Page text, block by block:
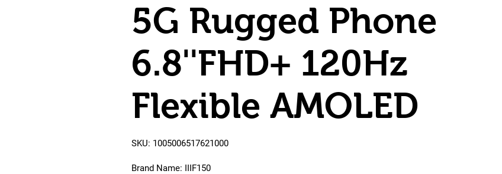
5G Rugged Phone
6.8''FHD+ 120Hz
Flexible AMOLED
SKU: 1005006517621000
Brand Name: IIIF150